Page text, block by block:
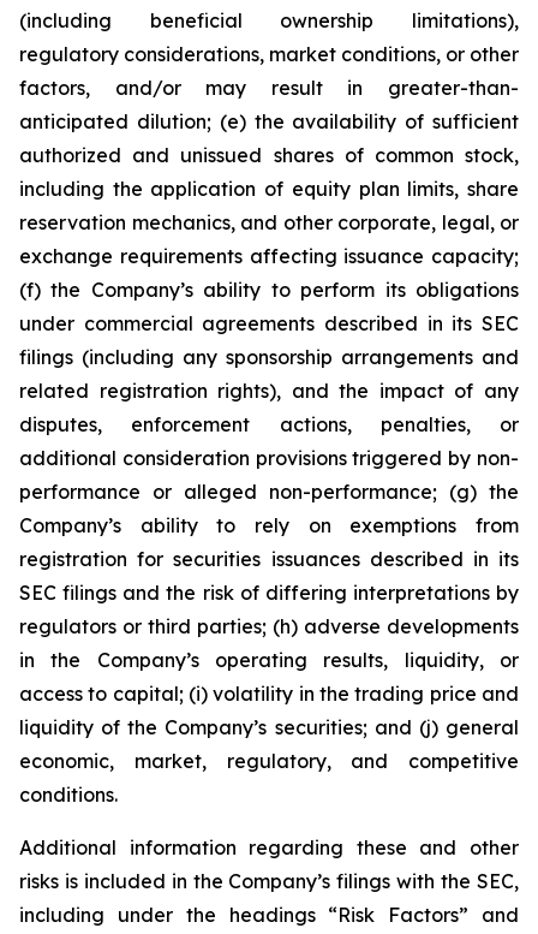
(including beneficial ownership limitations),
regulatory considerations, market conditions, or other
factors, and/or may result in greater-than-
anticipated dilution; (e) the availability of sufficient
authorized and unissued shares of common stock,
including the application of equity plan limits, share
reservation mechanics, and other corporate, legal, or
exchange requirements affecting issuance capacity;
(f) the Company’s ability to perform its obligations
under commercial agreements described in its SEC
filings (including any sponsorship arrangements and
related registration rights), and the impact of any
disputes, enforcement actions, penalties, or
additional consideration provisions triggered by non-
performance or alleged non-performance; (g) the
Company’s ability to rely on exemptions from
registration for securities issuances described in its
SEC filings and the risk of differing interpretations by
regulators or third parties; (h) adverse developments
in the Company’s operating results, liquidity, or
access to capital; (i) volatility in the trading price and
liquidity of the Company’s securities; and (j) general
economic, market, regulatory, and competitive
conditions.
Additional information regarding these and other
risks is included in the Company’s filings with the SEC,
including under the headings “Risk Factors” and